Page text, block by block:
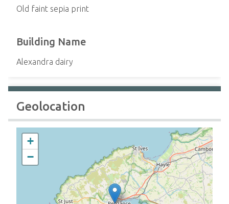
Old faint sepia print
Building Name
Alexandra dairy
Geolocation
+
−